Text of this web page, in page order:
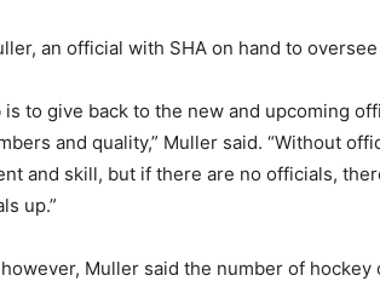
an official with SHA on hand to
is to give back to the new and upcoming
and quality,” Muller said. “Without
and skill, but if there are no officials,
up.”
Muller said the number of